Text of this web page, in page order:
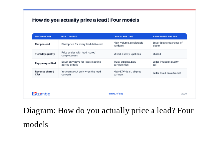
Diagram: How do you actually price a lead? Four
models